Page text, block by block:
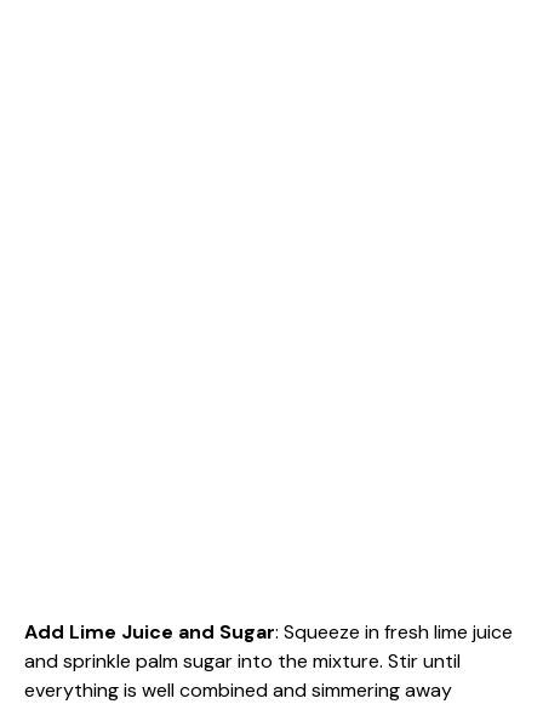
Add Lime Juice and Sugar: Squeeze in fresh lime juice
and sprinkle palm sugar into the mixture. Stir until
everything is well combined and simmering away